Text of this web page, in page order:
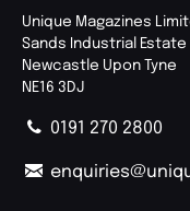
Unique Magazines
Sands Industrial Estate
Newcastle Upon Tyne
NE16 3DJ
0191 270 2800